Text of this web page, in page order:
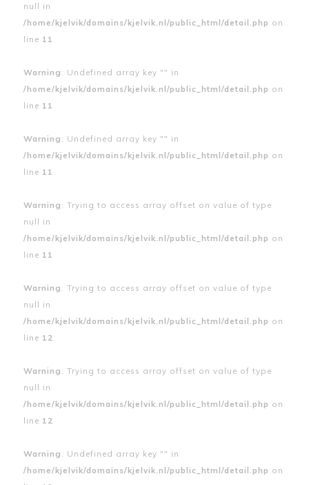
null in
/home/kjelvik/domains/kjelvik.nl/public_html/detail.php on
line 11
Warning : Undefined array key "" in
/home/kjelvik/domains/kjelvik.nl/public_html/detail.php on
line 11
Warning : Undefined array key "" in
/home/kjelvik/domains/kjelvik.nl/public_html/detail.php on
line 11
Warning : Trying to access array offset on value of type
null in
/home/kjelvik/domains/kjelvik.nl/public_html/detail.php on
line 11
Warning : Trying to access array offset on value of type
null in
/home/kjelvik/domains/kjelvik.nl/public_html/detail.php on
line 12
Warning : Trying to access array offset on value of type
null in
/home/kjelvik/domains/kjelvik.nl/public_html/detail.php on
line 12
Warning : Undefined array key "" in
/home/kjelvik/domains/kjelvik.nl/public_html/detail.php on